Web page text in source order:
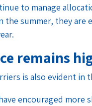
to manage
summer, they are
remains
is also evident in
encouraged more